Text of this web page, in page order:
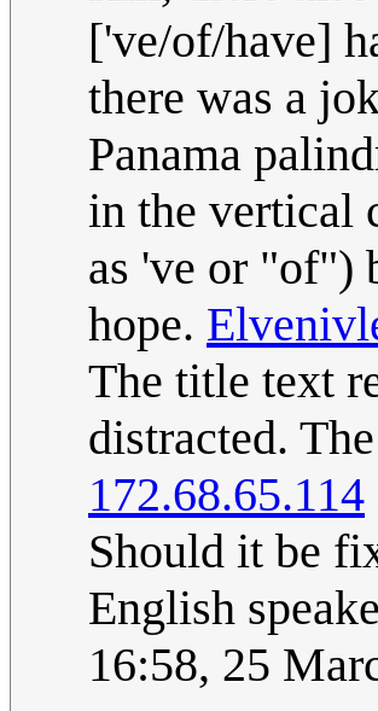
['ve/of/have]
there was a
Panama
in the vertical
as 've or "of")
hope.
The title text
distracted.
172.68.65.114
Should it be
English
16:58, 25